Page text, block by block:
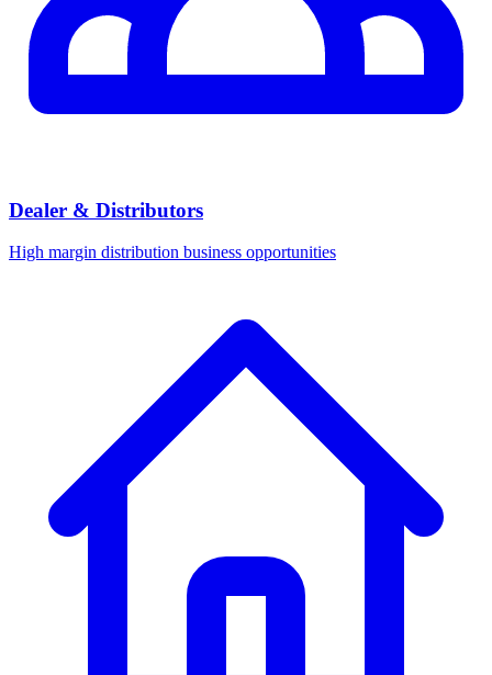
Dealer & Distributors
High margin distribution business opportunities